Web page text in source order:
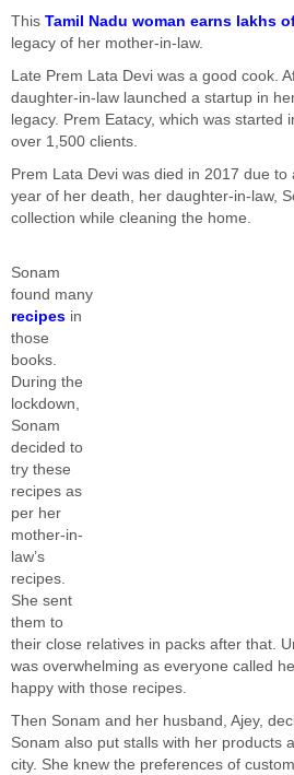
This Tamil Nadu woman earns lakhs
legacy of her mother-in-law.
Late Prem Lata Devi was a good cook.
daughter-in-law launched a startup in
legacy. Prem Eatacy, which was started
over 1,500 clients.
Prem Lata Devi was died in 2017 due
year of her death, her daughter-in-law,
collection while cleaning the home.
Sonam
found many
recipes in
those
books.
During the
lockdown,
Sonam
decided to
try these
recipes as
per her
mother-in-
law’s
recipes.
She sent
them to
their close relatives in packs after that.
was overwhelming as everyone called
happy with those recipes.
Then Sonam and her husband, Ajey,
Sonam also put stalls with her products
city. She knew the preferences of